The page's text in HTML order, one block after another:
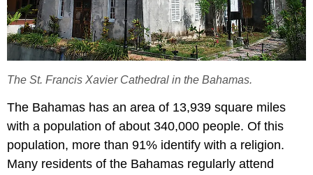
The St. Francis Xavier Cathedral in the Bahamas.
The Bahamas has an area of 13,939 square miles
with a population of about 340,000 people. Of this
population, more than 91% identify with a religion.
Many residents of the Bahamas regularly attend